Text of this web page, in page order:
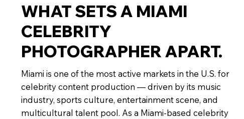
WHAT SETS A MIAMI
CELEBRITY
PHOTOGRAPHER APART.
Miami is one of the most active markets in the U.S. for
celebrity content production — driven by its music
industry, sports culture, entertainment scene, and
multicultural talent pool. As a Miami-based celebrity